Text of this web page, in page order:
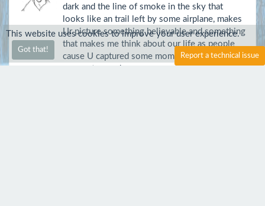
dark and the line of smoke in the sky that
looks like an trail left by some airplane, makes
Ur picture something believable and something
that makes me think about our life as people
cause U captured some moment and lots of our
This website uses cookies to improve your user experience.
Got that!
Report a technical issue